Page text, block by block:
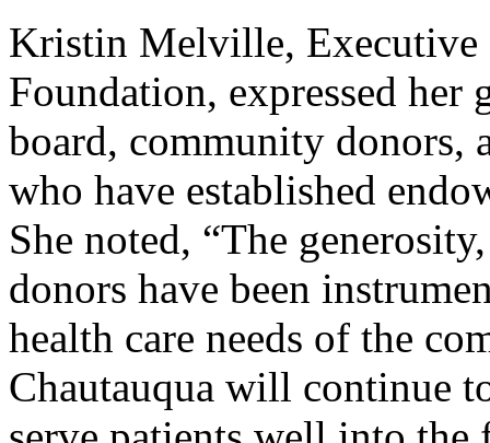
Kristin Melville,
Foundation, expressed her
board, community donors,
who have established
She noted, “The
donors have been
health care needs of the
Chautauqua will continue